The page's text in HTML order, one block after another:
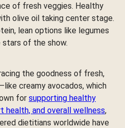
of fresh veggies. Healthy
olive oil taking center stage.
lean options like legumes
stars of the show.
the goodness of fresh,
creamy avocados, which
for supporting healthy
health, and overall wellness,
dietitians worldwide have